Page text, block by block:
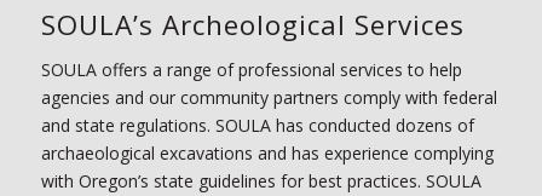
SOULA’s Archeological Services
SOULA offers a range of professional services to help
agencies and our community partners comply with federal
and state regulations. SOULA has conducted dozens of
archaeological excavations and has experience complying
with Oregon’s state guidelines for best practices. SOULA